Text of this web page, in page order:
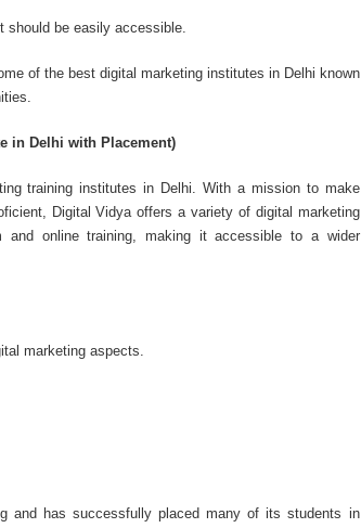
should be easily accessible.
of the best digital marketing institutes in Delhi known
in Delhi with Placement)
training institutes in Delhi. With a mission to make
Digital Vidya offers a variety of digital marketing
and online training, making it accessible to a wider
marketing aspects.
and has successfully placed many of its students in